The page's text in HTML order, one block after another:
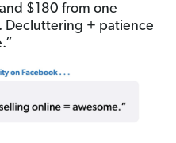
$180 from one
Decluttering + patience